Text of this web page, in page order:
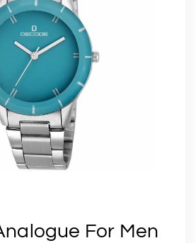
For Men